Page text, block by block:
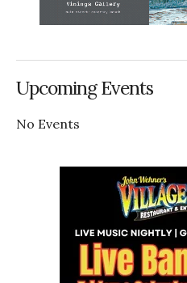
Upcoming Events
No Events